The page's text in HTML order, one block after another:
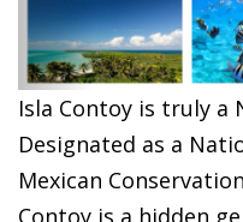
Isla Contoy is truly a
Designated as a
Mexican